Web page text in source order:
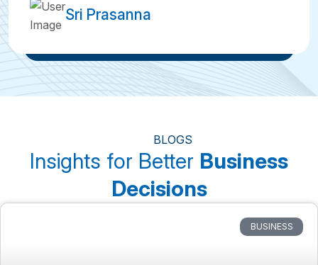
Sri Prasanna
BLOGS
Insights for Better Business
Decisions
BUSINESS